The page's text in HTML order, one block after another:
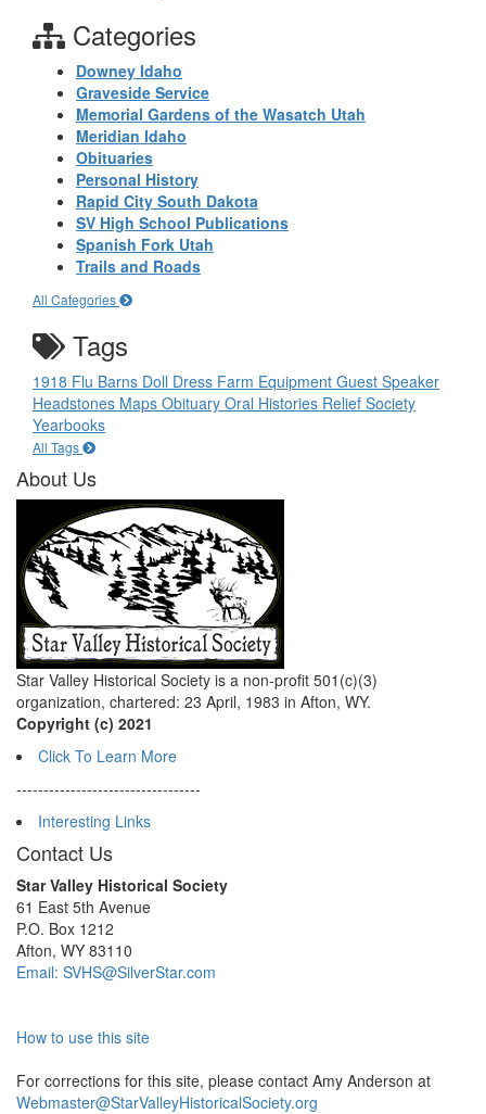
Categories
Downey Idaho
Graveside Service
Memorial Gardens of the Wasatch Utah
Meridian Idaho
Obituaries
Personal History
Rapid City South Dakota
SV High School Publications
Spanish Fork Utah
Trails and Roads
All Categories
Tags
1918 Flu Barns Doll Dress Farm Equipment Guest Speaker
Headstones Maps Obituary Oral Histories Relief Society
Yearbooks
All Tags
About Us
Star Valley Historical Society is a non-profit 501(c)(3)
organization, chartered: 23 April, 1983 in Afton, WY.
Copyright (c) 2021
Click To Learn More
----------------------------------
Interesting Links
Contact Us
Star Valley Historical Society
61 East 5th Avenue
P.O. Box 1212
Afton, WY 83110
Email: SVHS@SilverStar.com
How to use this site
For corrections for this site, please contact Amy Anderson at
Webmaster@StarValleyHistoricalSociety.org